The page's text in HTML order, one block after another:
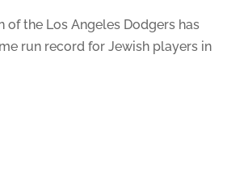
of the Los Angeles Dodgers has
run record for Jewish players in